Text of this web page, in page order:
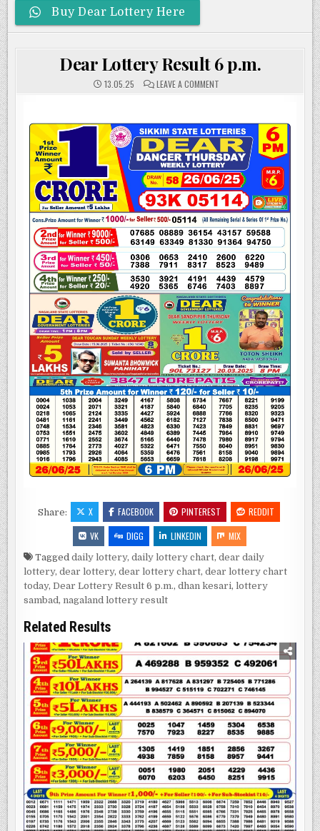
Buy Dear Lottery Here
Dear Lottery Result 6 p.m.
13.05.25 LEAVE A COMMENT
P.M.
Share: X FACEBOOK PINTEREST
REDDIT
VK
DIGG LINKEDIN MIX
Taggeddaily lottery,daily lottery chart,dear daily
lottery,dear lottery,dear lottery chart,dear lottery chart
today,Dear Lottery Result 6 p.m.,dhan kesari,lottery
sambad , nagaland lottery result
Related Results